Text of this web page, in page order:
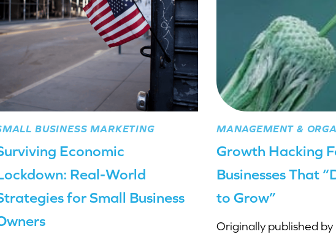
BUSINESS MARKETING
Economic
Real-World
for Small Business
MANAGEMENT &
Growth Hacking
Businesses That
to Grow”
Originally published